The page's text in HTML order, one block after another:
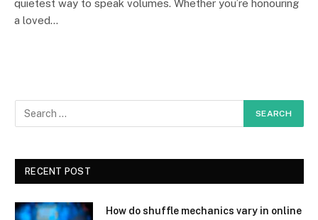
quietest way to speak volumes. Whether you’re honouring
a loved…
RECENT POST
How do shuffle mechanics vary in online